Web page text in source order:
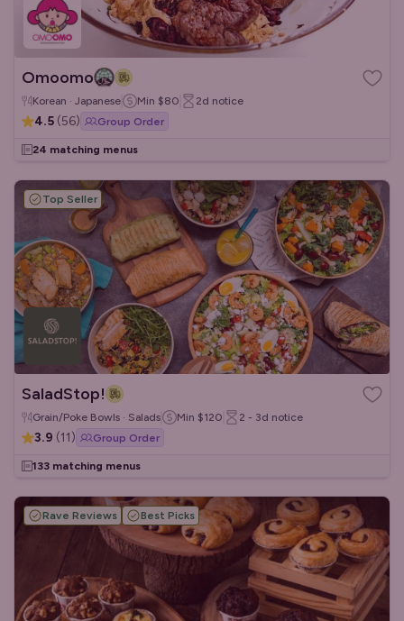
Omoomo
Korean · Japanese Min $80 2d notice
4.5 (56) Group Order
24 matching menus
Top Seller
SaladStop!
Grain/Poke Bowls · Salads Min $120 2 - 3d notice
3.9 (11) Group Order
133 matching menus
Rave Reviews Best Picks